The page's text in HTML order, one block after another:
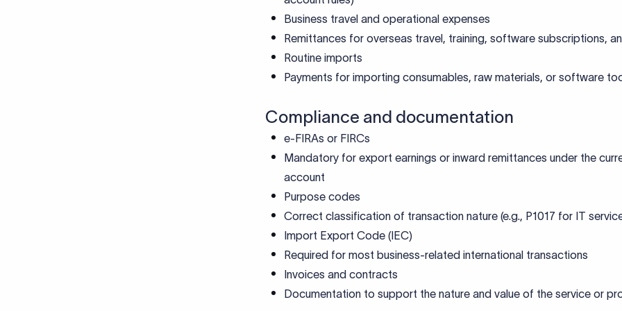
Business travel and operational expenses
Remittances for overseas travel, training, software subscriptions,
Routine imports
Payments for importing consumables, raw materials, or software
Compliance and documentation
e-FIRAs or FIRCs
Mandatory for export earnings or inward remittances under the
account
Purpose codes
Correct classification of transaction nature (e.g., P1017 for IT
Import Export Code (IEC)
Required for most business-related international transactions
Invoices and contracts
Documentation to support the nature and value of the service or